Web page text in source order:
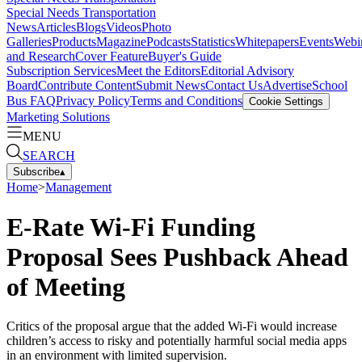
Special Needs Transportation
NewsArticlesBlogsVideosPhoto
GalleriesProductsMagazinePodcastsStatisticsWhitepapersEvents
and ResearchCover FeatureBuyer's Guide
Subscription ServicesMeet the EditorsEditorial Advisory
BoardContribute ContentSubmit NewsContact UsAdvertiseSchool
Bus FAQPrivacy PolicyTerms and Conditions Cookie Settings
Marketing Solutions
MENU
SEARCH
Subscribe▴
Home>Management
E-Rate Wi-Fi Funding
Proposal Sees Pushback Ahead
of Meeting
Critics of the proposal argue that the added Wi-Fi would increase
children’s access to risky and potentially harmful social media apps
in an environment with limited supervision.